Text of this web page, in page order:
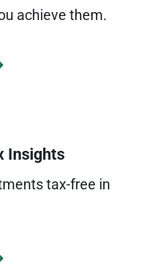
achieve them.
Insights
tax-free in